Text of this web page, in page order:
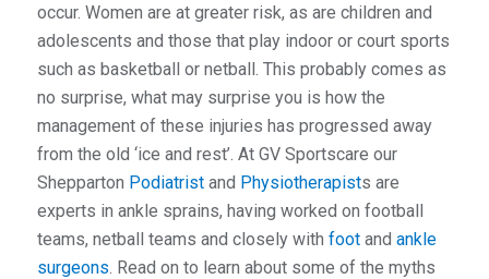
occur. Women are at greater risk, as are children and
adolescents and those that play indoor or court sports
such as basketball or netball. This probably comes as
no surprise, what may surprise you is how the
management of these injuries has progressed away
from the old ‘ice and rest’. At GV Sportscare our
Shepparton Podiatristand Physiotherapists are
experts in ankle sprains, having worked on football
teams, netball teams and closely with footand ankle
surgeons. Read on to learn about some of the myths